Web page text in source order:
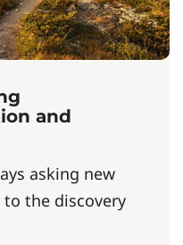
and
asking new
to the discovery